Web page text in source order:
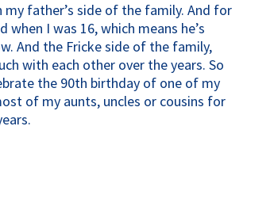
father’s side of the family. And for
I was 16, which means he’s
And the Fricke side of the family,
with each other over the years. So
the 90th birthday of one of my
of my aunts, uncles or cousins for